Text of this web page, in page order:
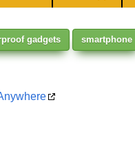
gadgets smartphone